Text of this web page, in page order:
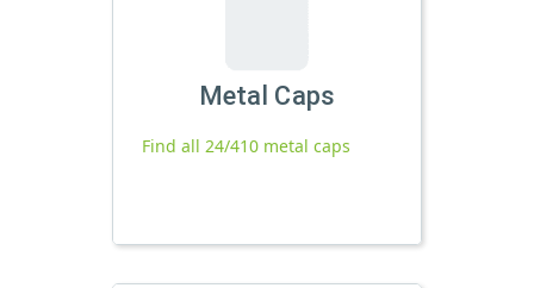
Metal Caps
Find all 24/410 metal caps